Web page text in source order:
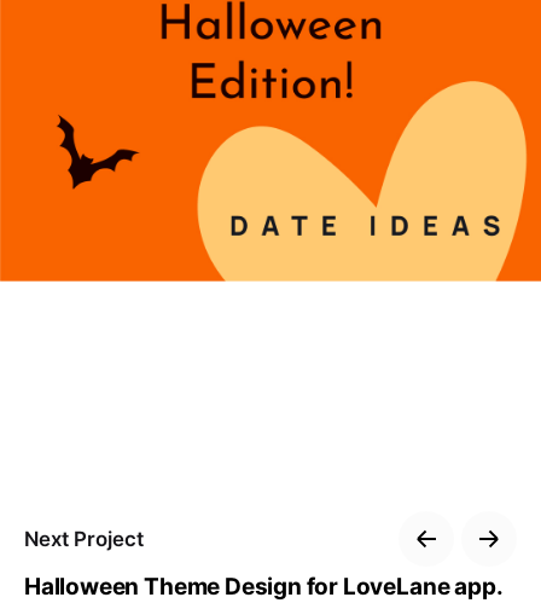
Next Project
Halloween Theme Design for LoveLane app.